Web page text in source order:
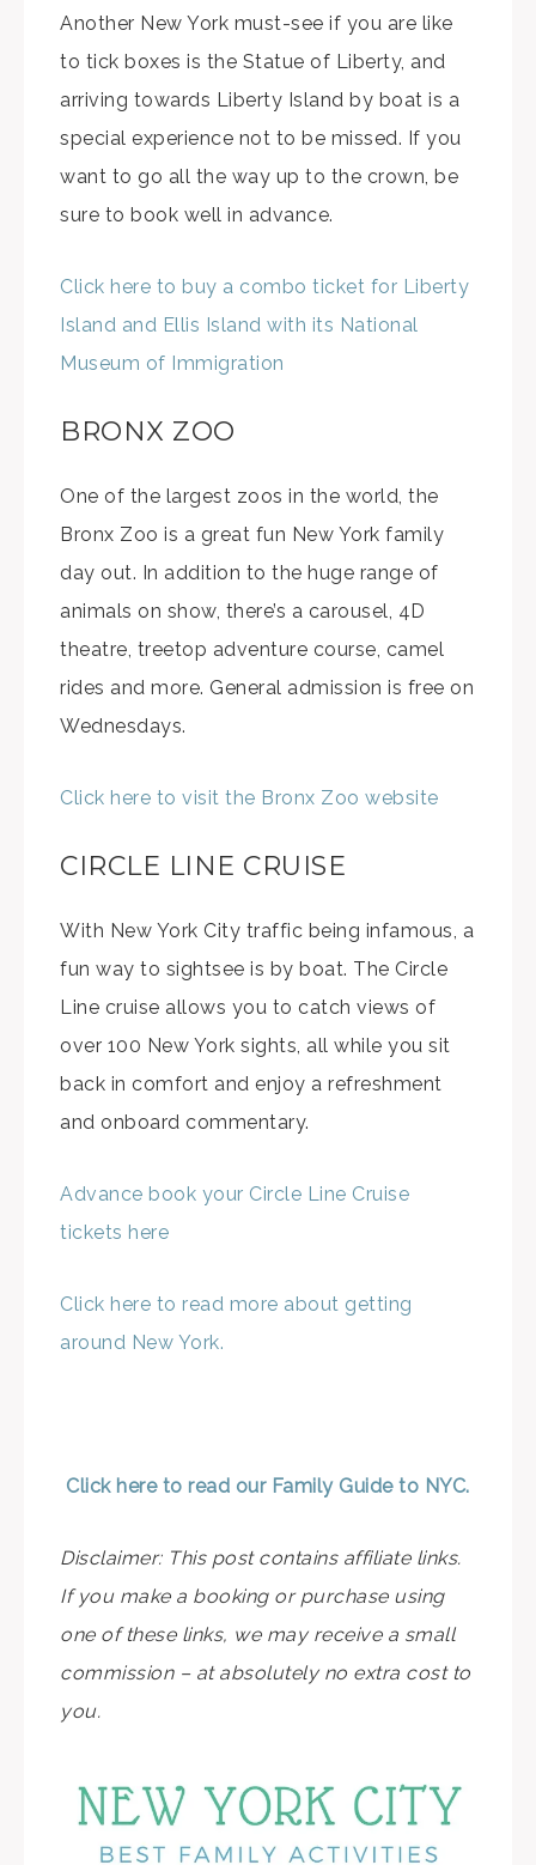
Another New York must-see if you are like
to tick boxes is the Statue of Liberty, and
arriving towards Liberty Island by boat is a
special experience not to be missed. If you
want to go all the way up to the crown, be
sure to book well in advance.
Click here to buy a combo ticket for Liberty
Island and Ellis Island with its National
Museum of Immigration
BRONX ZOO
One of the largest zoos in the world, the
Bronx Zoo is a great fun New York family
day out. In addition to the huge range of
animals on show, there’s a carousel, 4D
theatre, treetop adventure course, camel
rides and more. General admission is free on
Wednesdays.
Click here to visit the Bronx Zoo website
CIRCLE LINE CRUISE
With New York City traffic being infamous, a
fun way to sightsee is by boat. The Circle
Line cruise allows you to catch views of
over 100 New York sights, all while you sit
back in comfort and enjoy a refreshment
and onboard commentary.
Advance book your Circle Line Cruise
tickets here
Click here to read more about getting
around New York.
Click here to read our Family Guide to NYC.
Disclaimer: This post contains affiliate links.
If you make a booking or purchase using
one of these links, we may receive a small
commission – at absolutely no extra cost to
you.